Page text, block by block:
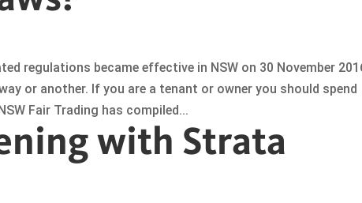
regulations became effective in NSW on 30 November
or another. If you are a tenant or owner you should spend
Fair Trading has compiled...
with Strata